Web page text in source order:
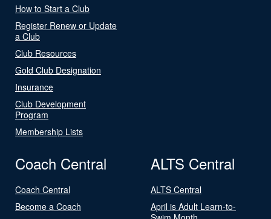
How to Start a Club
Register Renew or Update
a Club
Club Resources
Gold Club Designation
Insurance
Club Development
Program
Membership Lists
Coach Central
Coach Central
Become a Coach
ALTS Central
ALTS Central
April is Adult Learn-to-